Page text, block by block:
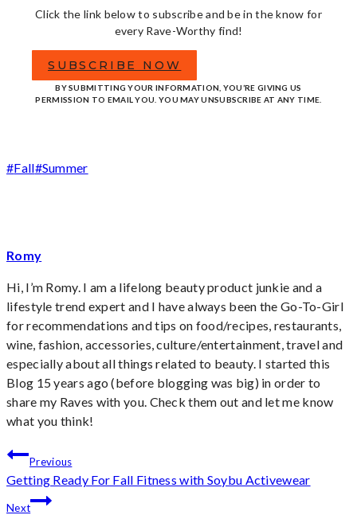
Click the link below to subscribe and be in the know for
every Rave-Worthy find!
SUBSCRIBE NOW
BY SUBMITTING YOUR INFORMATION, YOU’RE GIVING US
PERMISSION TO EMAIL YOU. YOU MAY UNSUBSCRIBE AT ANY TIME.
Post
#Fall#Summer
Romy
Hi, I’m Romy. I am a lifelong beauty product junkie and a
lifestyle trend expert and I have always been the Go-To-Girl
for recommendations and tips on food/recipes, restaurants,
wine, fashion, accessories, culture/entertainment, travel and
especially about all things related to beauty. I started this
Blog 15 years ago (before blogging was big) in order to
share my Raves with you. Check them out and let me know
what you think!
Post
navigation
Previous
Getting Ready For Fall Fitness with Soybu Activewear
Next